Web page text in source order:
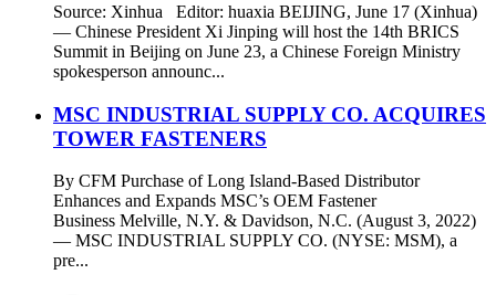
Source: Xinhua Editor: huaxia BEIJING, June 17 (Xinhua)
— Chinese President Xi Jinping will host the 14th BRICS
Summit in Beijing on June 23, a Chinese Foreign Ministry
spokesperson announc...
MSC INDUSTRIAL SUPPLY CO. ACQUIRES
TOWER FASTENERS
By CFM Purchase of Long Island-Based Distributor
Enhances and Expands MSC’s OEM Fastener
Business Melville, N.Y. & Davidson, N.C. (August 3, 2022)
— MSC INDUSTRIAL SUPPLY CO. (NYSE: MSM), a
pre...